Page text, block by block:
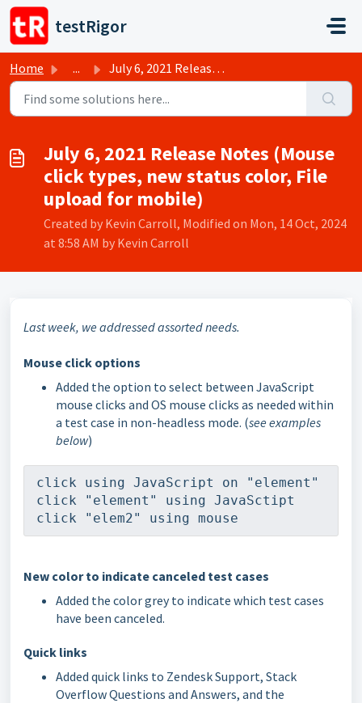
Skip to main content
testRigor
Home ... July 6, 2021 Release Notes (Mouse click types, new statu...
July 6, 2021 Release Notes (Mouse
click types, new status color, File
upload for mobile)
Created by Kevin Carroll, Modified on Mon, 14 Oct, 2024
at 8:58 AM by Kevin Carroll
Last week, we addressed assorted needs.
Mouse click options
Added the option to select between JavaScript
mouse clicks and OS mouse clicks as needed within
a test case in non-headless mode. (see examples
below)
click using JavaScript on "element"
click "element" using JavaSctipt
click "elem2" using mouse
New color to indicate canceled test cases
Added the color grey to indicate which test cases
have been canceled.
Quick links
Added quick links to Zendesk Support, Stack
Overflow Questions and Answers, and the